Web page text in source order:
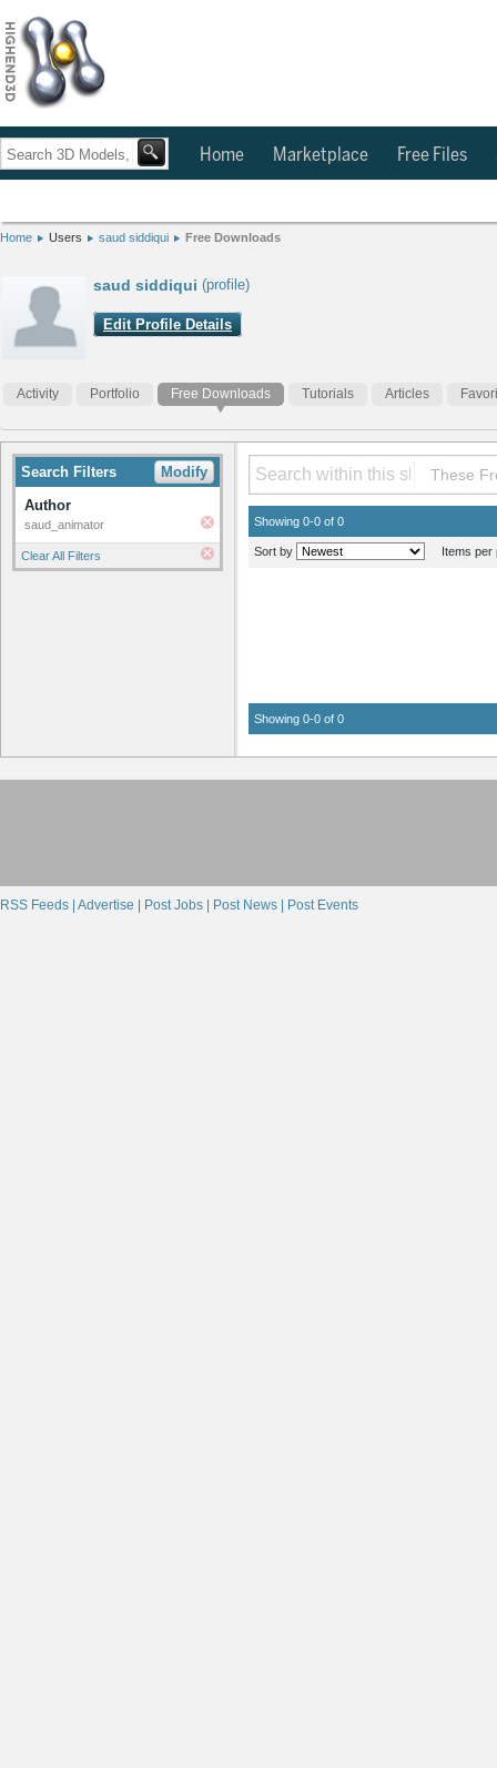
Home Marketplace Free Files
Home Users saud siddiqui Free Downloads
saud siddiqui (profile)
Edit Profile Details
Activity Portfolio Free Downloads Tutorials Articles
Search Filters
Modify
Author
saud_animator
Clear All Filters
These
Showing 0-0 of 0
Sort by Items per
Showing 0-0 of 0
RSS Feeds | Advertise | Post Jobs | Post News | Post Events